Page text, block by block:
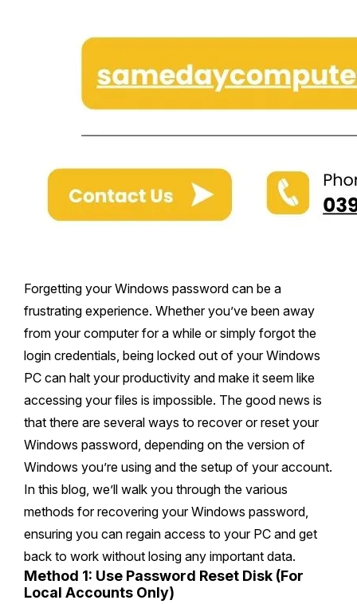
Forgetting your Windows password can be a
frustrating experience. Whether you’ve been away
from your computer for a while or simply forgot the
login credentials, being locked out of your Windows
PC can halt your productivity and make it seem like
accessing your files is impossible. The good news is
that there are several ways to recover or reset your
Windows password, depending on the version of
Windows you’re using and the setup of your account.
In this blog, we’ll walk you through the various
methods for recovering your Windows password,
ensuring you can regain access to your PC and get
back to work without losing any important data.
Method 1: Use Password Reset Disk (For
Local Accounts Only)